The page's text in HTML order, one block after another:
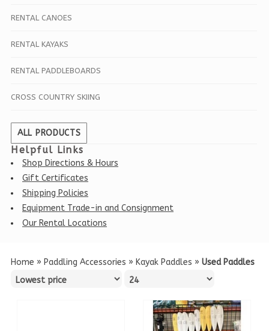
RENTAL CANOES
RENTAL KAYAKS
RENTAL PADDLEBOARDS
CROSS COUNTRY SKIING
ALL PRODUCTS
Helpful Links
Shop Directions & Hours
Gift Certificates
Shipping Policies
Equipment Trade-in and Consignment
Our Rental Locations
Home » Paddling Accessories » Kayak Paddles » Used Paddles